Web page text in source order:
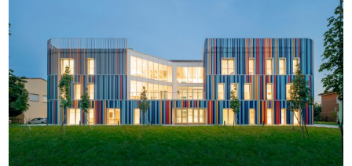
Nuovo Polo Scolastico Scuola Secondaria
Di I° Grado “Cardinale Carlo Agostini”